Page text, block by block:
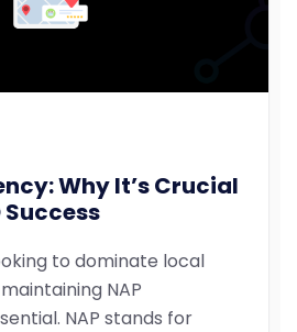
Why It’s Crucial
Success
to dominate local
NAP
NAP stands for